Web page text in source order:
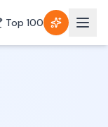
Top 100